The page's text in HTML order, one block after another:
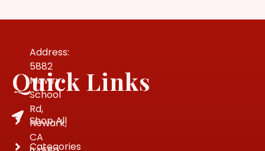
Address:
5882
Mowry
School
Rd,
Newark,
CA
Quick Links
Shop All
Categories